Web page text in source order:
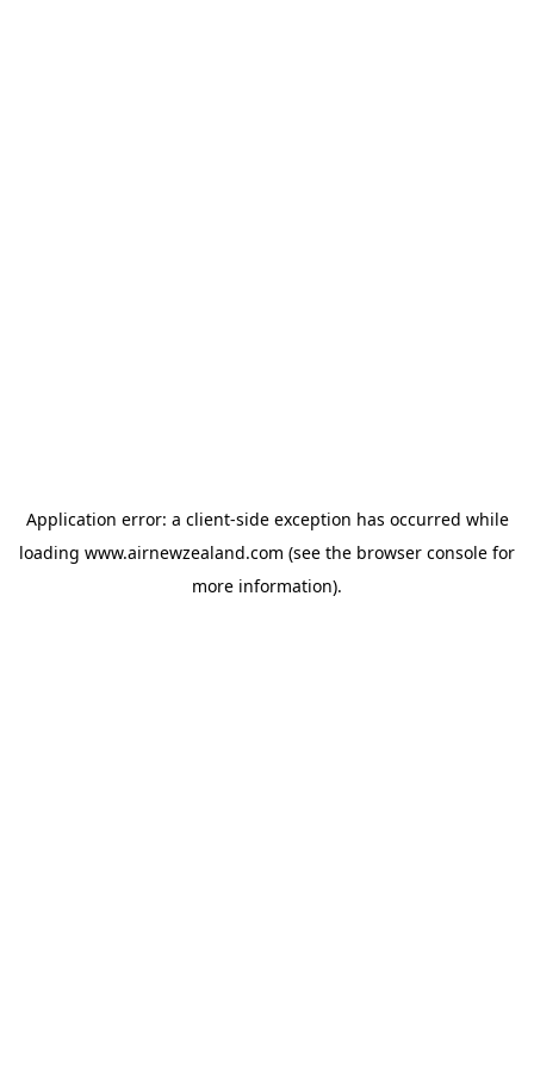
Application error: a client-side exception has occurred while
loading www.airnewzealand.com (see the browser console for
more information).